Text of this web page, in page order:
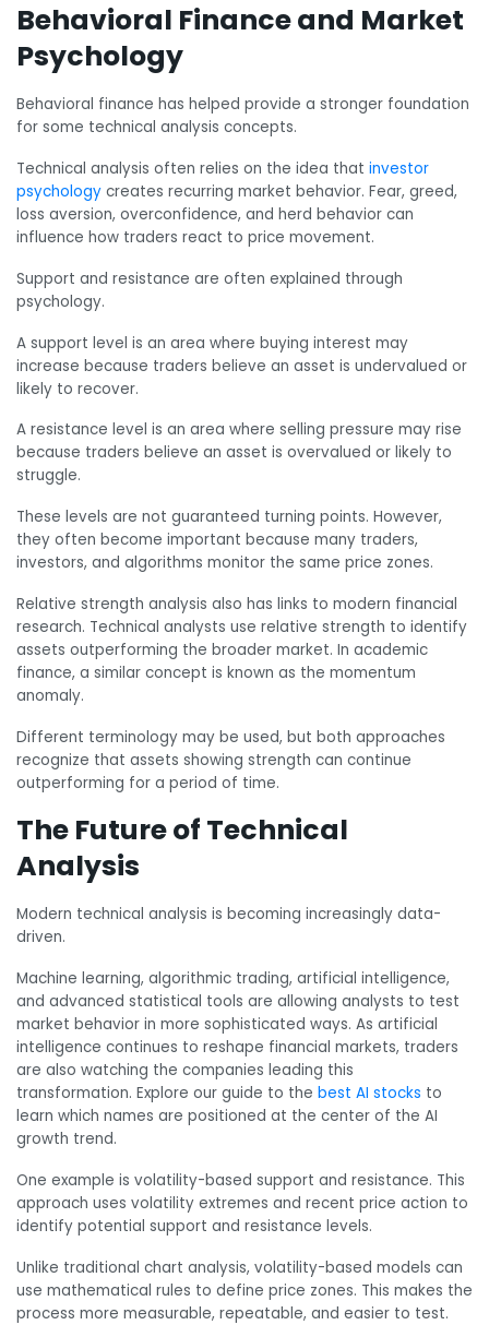
Behavioral Finance and Market
Psychology
Behavioral finance has helped provide a stronger foundation
for some technical analysis concepts.
Technical analysis often relies on the idea that investor
psychology creates recurring market behavior. Fear, greed,
loss aversion, overconfidence, and herd behavior can
influence how traders react to price movement.
Support and resistance are often explained through
psychology.
A support level is an area where buying interest may
increase because traders believe an asset is undervalued or
likely to recover.
A resistance level is an area where selling pressure may rise
because traders believe an asset is overvalued or likely to
struggle.
These levels are not guaranteed turning points. However,
they often become important because many traders,
investors, and algorithms monitor the same price zones.
Relative strength analysis also has links to modern financial
research. Technical analysts use relative strength to identify
assets outperforming the broader market. In academic
finance, a similar concept is known as the momentum
anomaly.
Different terminology may be used, but both approaches
recognize that assets showing strength can continue
outperforming for a period of time.
The Future of Technical
Analysis
Modern technical analysis is becoming increasingly data-
driven.
Machine learning, algorithmic trading, artificial intelligence,
and advanced statistical tools are allowing analysts to test
market behavior in more sophisticated ways. As artificial
intelligence continues to reshape financial markets, traders
are also watching the companies leading this
transformation. Explore our guide to the best AI stocks to
learn which names are positioned at the center of the AI
growth trend.
One example is volatility-based support and resistance. This
approach uses volatility extremes and recent price action to
identify potential support and resistance levels.
Unlike traditional chart analysis, volatility-based models can
use mathematical rules to define price zones. This makes the
process more measurable, repeatable, and easier to test.